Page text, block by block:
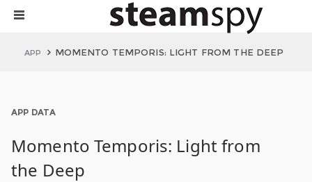
APP MOMENTO TEMPORIS: LIGHT FROM THE DEEP
APP DATA
Momento Temporis: Light from
the Deep